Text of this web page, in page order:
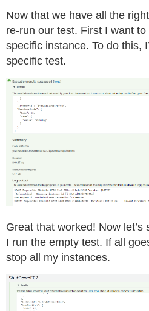
Now that we have all the
re-run our test. First I want
specific instance. To do this,
specific test.
Great that worked! Now
I run the empty test. If all
stop all my instances.